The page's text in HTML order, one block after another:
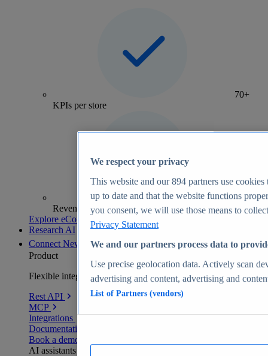
70+
KPIs per store
Revenue analytics and forecasts
Explore eCommerce Insights
Research AI
Connect New
Product
Flexible integration for any environment
Rest API
MCP
Integrations
Documentation
Book a demo
AI assistants
We respect your privacy
This website and our894 partners use cookies
up to date and that the website functions
you consent, we will use those means to
Privacy Statement
We and our partners process data to
Use precise geolocation data. Actively scan
advertising and content, advertising and
List of Partners (vendors)